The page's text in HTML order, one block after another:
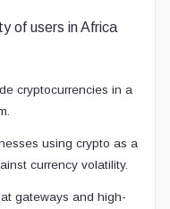
of users in Africa
cryptocurrencies in a
using crypto as a
currency volatility.
gateways and high-